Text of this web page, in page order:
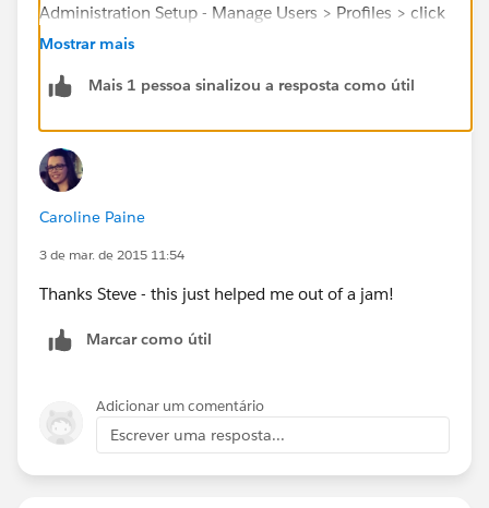
Administration Setup - Manage Users > Profiles > click
on name of profile > Apps - Visualforce Page Access >
Enabled Visualforce Pages box.
Mostrar mais
Mais 1 pessoa sinalizou a resposta como útil
Caroline Paine
3 de mar. de 2015 11:54
Thanks Steve - this just helped me out of a jam!
Marcar como útil
Adicionar um comentário
Escrever uma resposta...